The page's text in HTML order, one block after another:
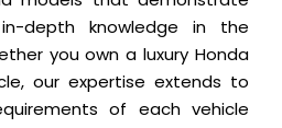
depth knowledge in the
you own a luxury Honda
our expertise extends to
of each vehicle